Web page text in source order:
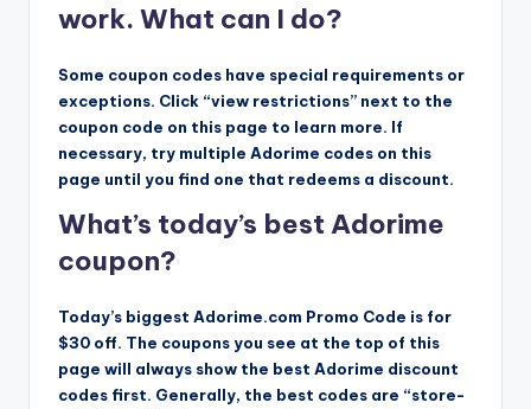
work. What can I do?
Some coupon codes have special requirements or
exceptions. Click “view restrictions” next to the
coupon code on this page to learn more. If
necessary, try multiple Adorime codes on this
page until you find one that redeems a discount.
What’s today’s best Adorime
coupon?
Today’s biggest Adorime.com Promo Code is for
$30 off. The coupons you see at the top of this
page will always show the best Adorime discount
codes first. Generally, the best codes are “store-